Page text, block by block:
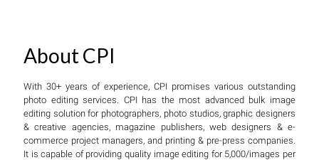
About CPI
With 30+ years of experience, CPI promises various outstanding
photo editing services. CPI has the most advanced bulk image
editing solution for photographers, photo studios, graphic designers
& creative agencies, magazine publishers, web designers & e-
commerce project managers, and printing & pre-press companies.
It is capable of providing quality image editing for 5,000/images per